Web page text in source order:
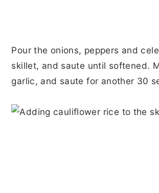
Pour the onions, peppers and
skillet, and saute until softened.
garlic, and saute for another 30